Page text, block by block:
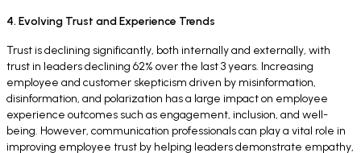
4. Evolving Trust and Experience Trends
Trust is declining significantly, both internally and externally, with
trust in leaders declining 62% over the last 3 years. Increasing
employee and customer skepticism driven by misinformation,
disinformation, and polarization has a large impact on employee
experience outcomes such as engagement, inclusion, and well-
being. However, communication professionals can play a vital role in
improving employee trust by helping leaders demonstrate empathy,